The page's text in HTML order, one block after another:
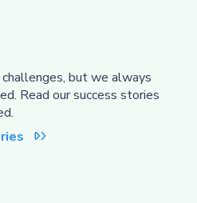
but we always
Read our success stories
